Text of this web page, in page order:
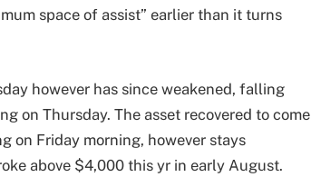
space of assist” earlier than it turns
however has since weakened, falling
on Thursday. The asset recovered to come
on Friday morning, however stays
above $4,000 this yr in early August.